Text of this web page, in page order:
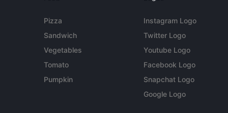
Pizza
Sandwich
Vegetables
Tomato
Pumpkin
Instagram Logo
Twitter Logo
Youtube Logo
Facebook Logo
Snapchat Logo
Google Logo